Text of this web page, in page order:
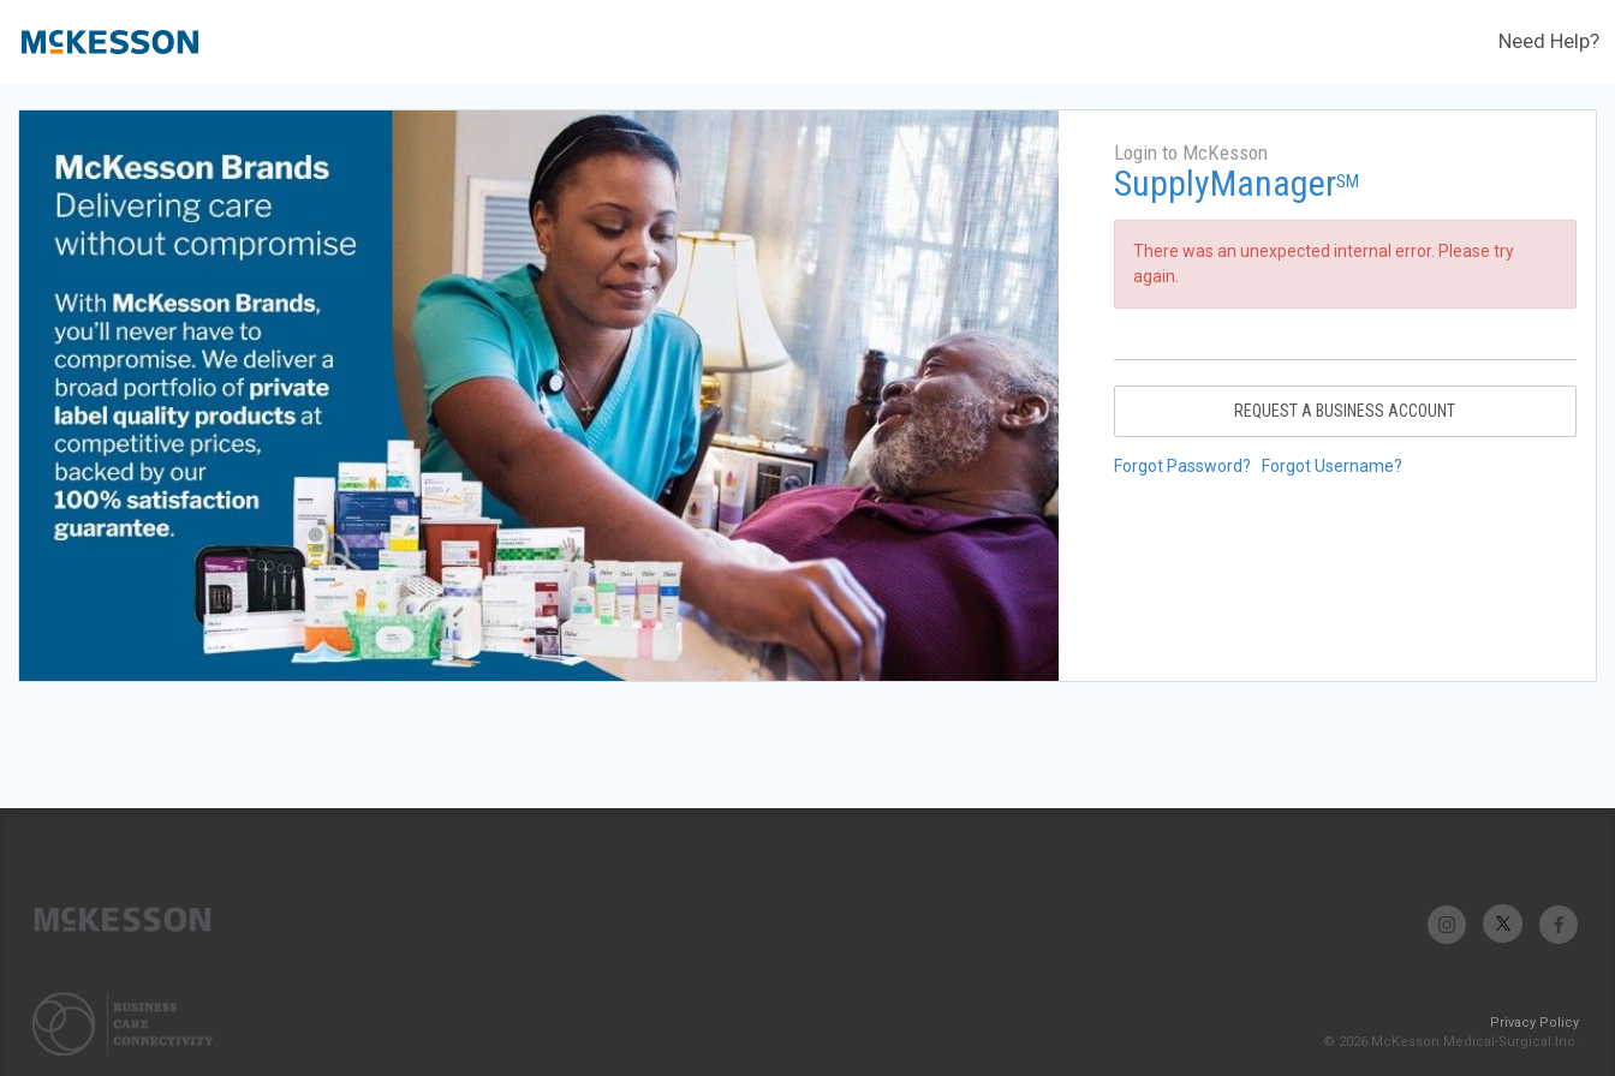
Need Help?
Login to McKesson
SupplyManagerSM
There was an unexpected internal error. Please try
again.
REQUEST A BUSINESS ACCOUNT
Forgot Password? Forgot Username?
Privacy Policy
© 2026 McKesson Medical-Surgical Inc.